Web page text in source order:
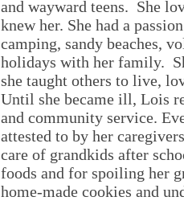
and wayward teens. She
knew her. She had a
camping, sandy beaches,
holidays with her family.
she taught others to live,
Until she became ill, Lois
and community service.
attested to by her
care of grandkids after
foods and for spoiling her
home-made cookies and